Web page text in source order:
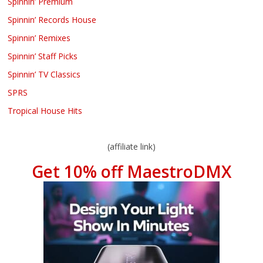
Spinnin’ Records House
Spinnin’ Remixes
Spinnin’ Staff Picks
Spinnin’ TV Classics
SPRS
Tropical House Hits
(affiliate link)
Get 10% off MaestroDMX